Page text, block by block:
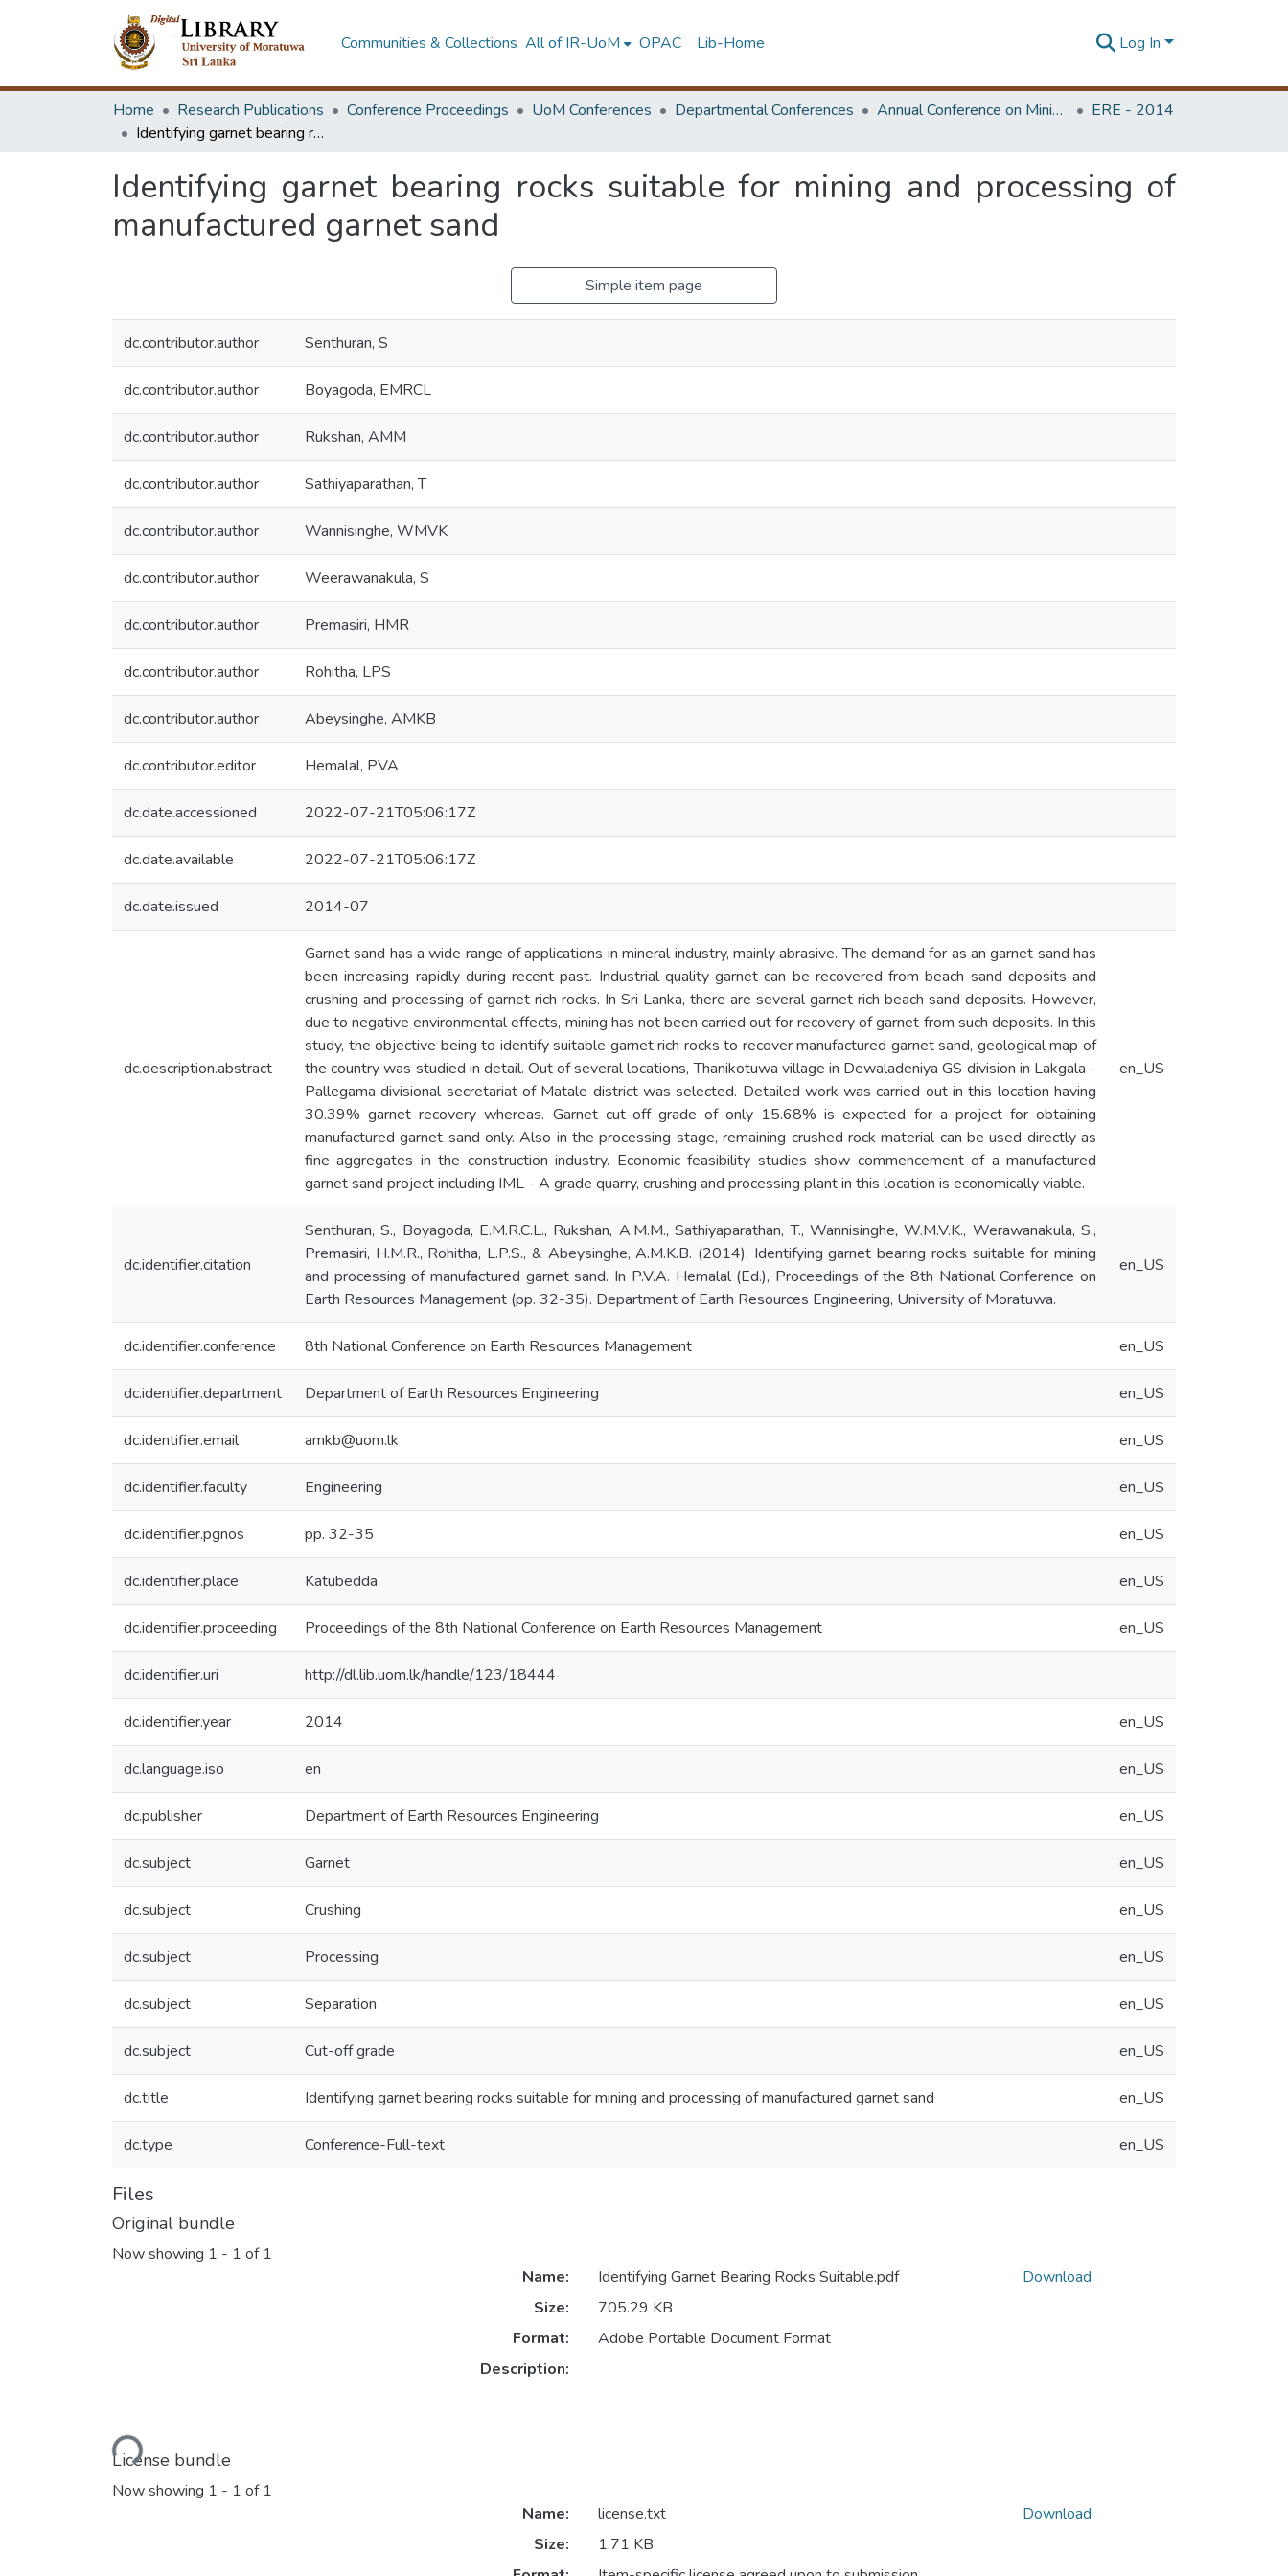
Communities & Collections All of IR-UoM OPAC Lib-Home Log In
Home Research Publications Conference Proceedings UoM Conferences Departmental Conferences Annual Conference on Mining for Sustainable Development
ERE - 2014
Identifying garnet bearing rocks suitable for mining and processing of manufactured garnet sand
Identifying garnet bearing rocks suitable for mining and processing of
manufactured garnet sand
Simple item page
dc.contributor.author Senthuran, S
dc.contributor.author Boyagoda, EMRCL
dc.contributor.author Rukshan, AMM
dc.contributor.author Sathiyaparathan, T
dc.contributor.author Wannisinghe, WMVK
dc.contributor.author Weerawanakula, S
dc.contributor.author Premasiri, HMR
dc.contributor.author Rohitha, LPS
dc.contributor.author Abeysinghe, AMKB
dc.contributor.editor Hemalal, PVA
dc.date.accessioned 2022-07-21T05:06:17Z
dc.date.available 2022-07-21T05:06:17Z
dc.date.issued 2014-07
dc.description.abstract
Garnet sand has a wide range of applications in mineral industry, mainly abrasive. The demand for as an garnet sand has
been increasing rapidly during recent past. Industrial quality garnet can be recovered from beach sand deposits and
crushing and processing of garnet rich rocks. In Sri Lanka, there are several garnet rich beach sand deposits. However,
due to negative environmental effects, mining has not been carried out for recovery of garnet from such deposits. In this
study, the objective being to identify suitable garnet rich rocks to recover manufactured garnet sand, geological map of
the country was studied in detail. Out of several locations, Thanikotuwa village in Dewaladeniya GS division in Lakgala -
Pallegama divisional secretariat of Matale district was selected. Detailed work was carried out in this location having
30.39% garnet recovery whereas. Garnet cut-off grade of only 15.68% is expected for a project for obtaining
manufactured garnet sand only. Also in the processing stage, remaining crushed rock material can be used directly as
fine aggregates in the construction industry. Economic feasibility studies show commencement of a manufactured
garnet sand project including IML - A grade quarry, crushing and processing plant in this location is economically viable.
en_US
dc.identifier.citation
Senthuran, S., Boyagoda, E.M.R.C.L., Rukshan, A.M.M., Sathiyaparathan, T., Wannisinghe, W.M.V.K., Werawanakula, S.,
Premasiri, H.M.R., Rohitha, L.P.S., & Abeysinghe, A.M.K.B. (2014). Identifying garnet bearing rocks suitable for mining
and processing of manufactured garnet sand. In P.V.A. Hemalal (Ed.), Proceedings of the 8th National Conference on
Earth Resources Management (pp. 32-35). Department of Earth Resources Engineering, University of Moratuwa.
en_US
dc.identifier.conference 8th National Conference on Earth Resources Management en_US
dc.identifier.department Department of Earth Resources Engineering en_US
dc.identifier.email amkb@uom.lk en_US
dc.identifier.faculty Engineering en_US
dc.identifier.pgnos pp. 32-35 en_US
dc.identifier.place Katubedda en_US
dc.identifier.proceeding Proceedings of the 8th National Conference on Earth Resources Management en_US
dc.identifier.uri http://dl.lib.uom.lk/handle/123/18444
dc.identifier.year 2014 en_US
dc.language.iso en en_US
dc.publisher Department of Earth Resources Engineering en_US
dc.subject Garnet en_US
dc.subject Crushing en_US
dc.subject Processing en_US
dc.subject Separation en_US
dc.subject Cut-off grade en_US
dc.title Identifying garnet bearing rocks suitable for mining and processing of manufactured garnet sand en_US
dc.type Conference-Full-text en_US
Files
Original bundle
Now showing 1 - 1 of 1
Loading...
Name:
Identifying Garnet Bearing Rocks Suitable.pdf
Size:
705.29 KB
Format:
Adobe Portable Document Format
Description:
Download
License bundle
Now showing 1 - 1 of 1
Name:
license.txt
Size:
1.71 KB
Download